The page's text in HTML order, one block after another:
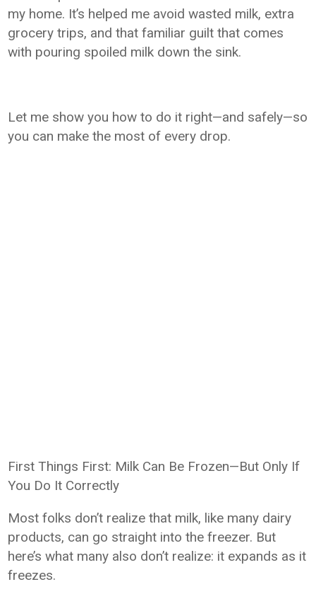
my home. It’s helped me avoid wasted milk, extra
grocery trips, and that familiar guilt that comes
with pouring spoiled milk down the sink.
Let me show you how to do it right—and safely—so
you can make the most of every drop.
First Things First: Milk Can Be Frozen—But Only If
You Do It Correctly
Most folks don’t realize that milk, like many dairy
products, can go straight into the freezer. But
here’s what many also don’t realize: it expands as it
freezes.